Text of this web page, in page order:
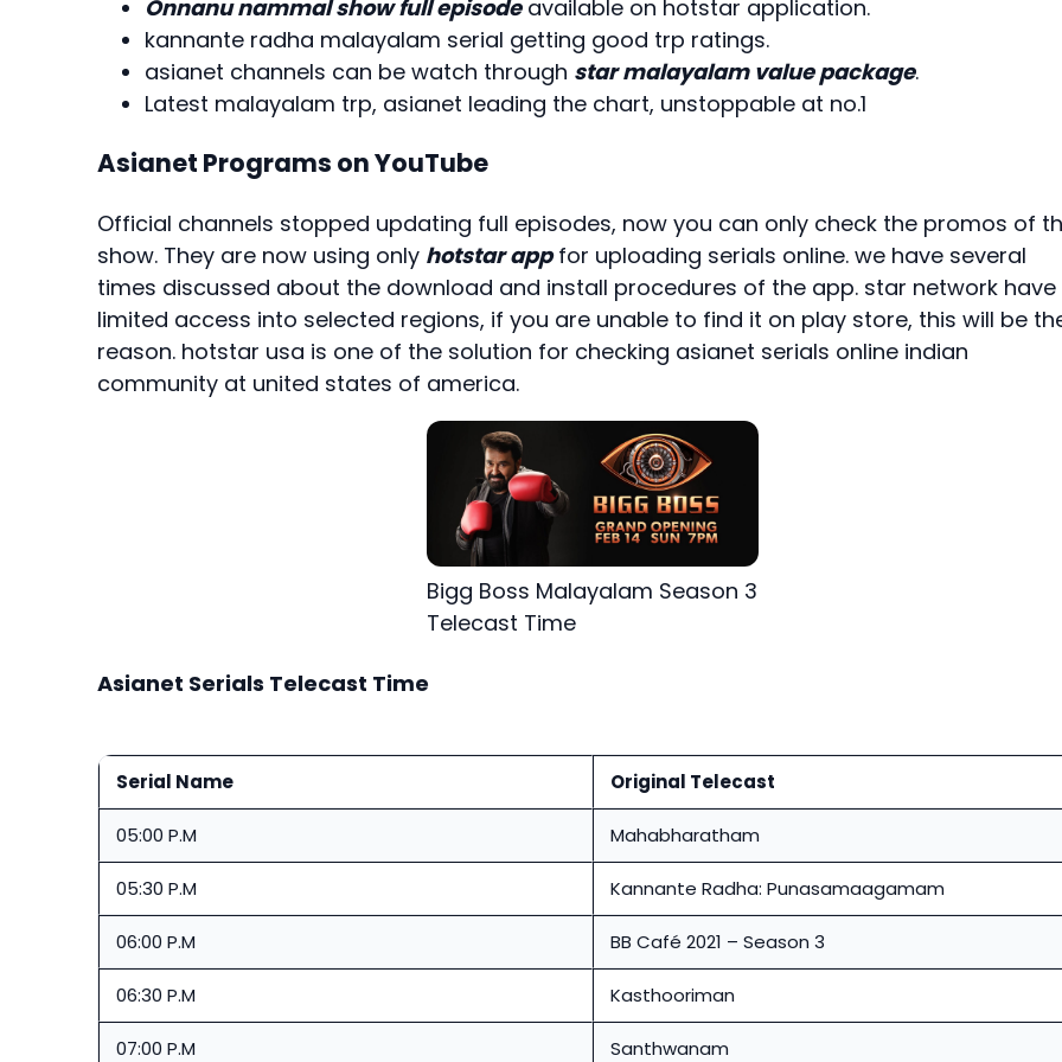
Onnanu nammal show full episodeavailable on hotstar application.
kannante radha malayalam serial getting good trp ratings.
asianet channels can be watch through star malayalam value package.
Latest malayalam trp, asianet leading the chart, unstoppable at no.1
Asianet Programs on YouTube
Official channels stopped updating full episodes, now you can only check the promos of
show. They are now using only hotstar appfor uploading serials online. we have several
times discussed about the download and install procedures of the app. star network have
limited access into selected regions, if you are unable to find it on play store, this will be
reason. hotstar usa is one of the solution for checking asianet serials online indian
community at united states of america.
Bigg Boss Malayalam Season 3
Telecast Time
Asianet Serials Telecast Time
Serial Name Original Telecast
05:00 P.M Mahabharatham
05:30 P.M Kannante Radha: Punasamaagamam
06:00 P.M BB Café 2021 – Season 3
06:30 P.M Kasthooriman
07:00 P.M Santhwanam